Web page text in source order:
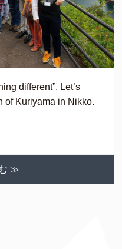
different”, Let’s
of Kuriyama in Nikko.
≫